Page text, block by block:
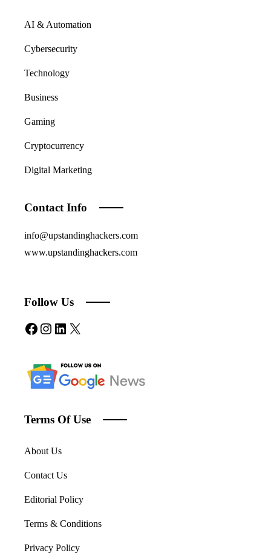
AI & Automation
Cybersecurity
Technology
Business
Gaming
Cryptocurrency
Digital Marketing
Contact Info
info@upstandinghackers.com
www.upstandinghackers.com
Follow Us
Facebook
Instagram
LinkedIn
X
Terms Of Use
About Us
Contact Us
Editorial Policy
Terms & Conditions
Privacy Policy